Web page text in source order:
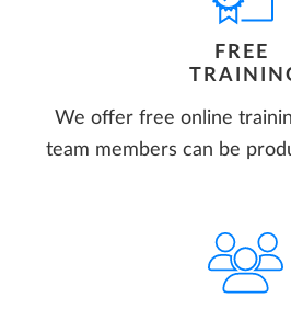
FREE
We offer free online
team members can be